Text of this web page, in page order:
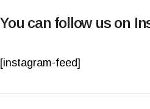
You can follow us on
[instagram-feed]